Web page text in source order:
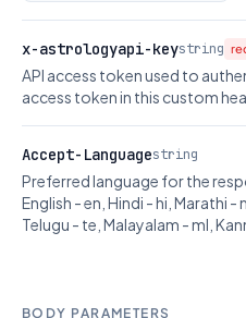
x-astrologyapi-keystring
API access token used to
access token in this custom
Accept-Languagestring
Preferred language for the
English - en, Hindi - hi, Marathi -
Telugu - te, Malayalam - ml,
BODY PARAMETERS